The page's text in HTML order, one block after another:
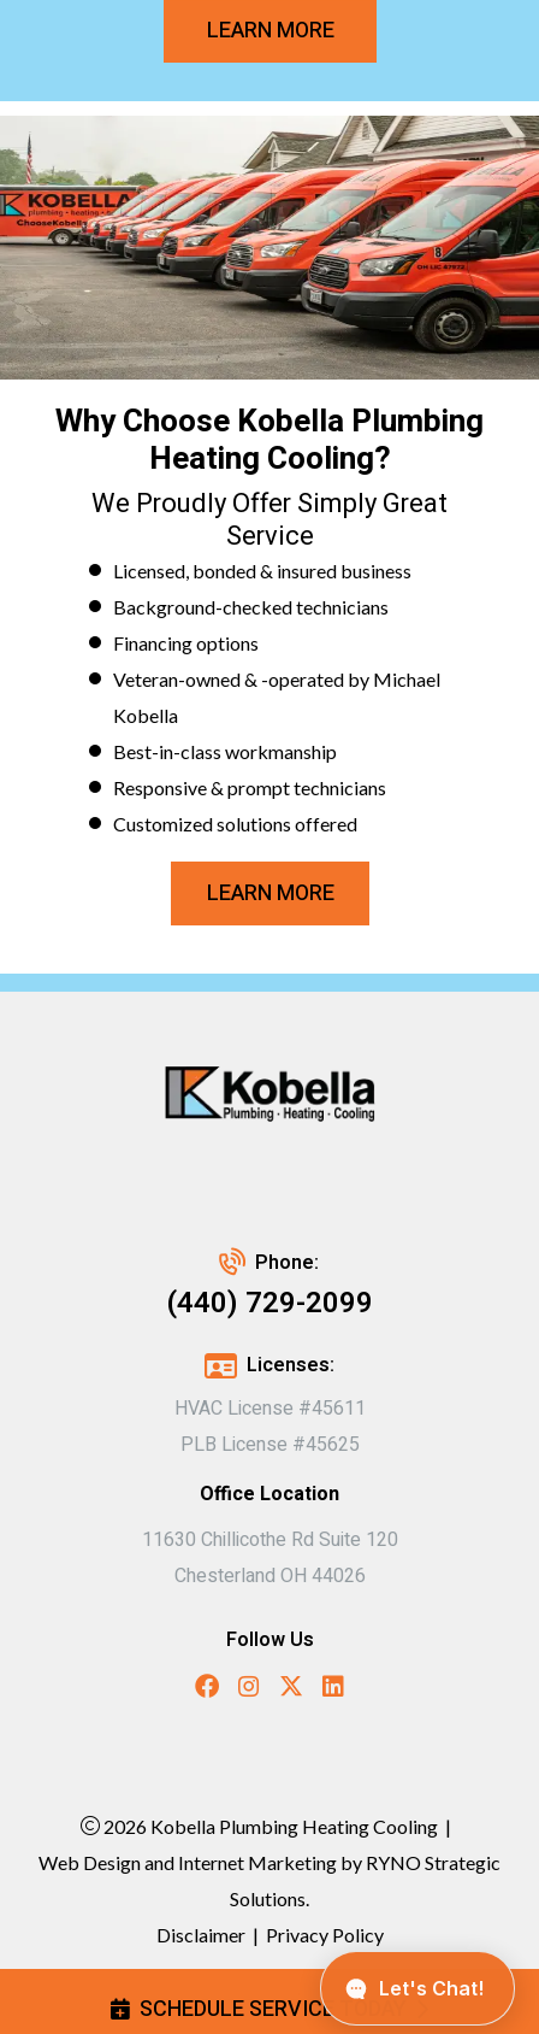
LEARN MORE
Why Choose Kobella Plumbing
Heating Cooling?
We Proudly Offer Simply Great
Service
Licensed, bonded & insured business
Background-checked technicians
Financing options
Veteran-owned & -operated by Michael
Kobella
Best-in-class workmanship
Responsive & prompt technicians
Customized solutions offered
LEARN MORE
Phone:
(440) 729-2099
Licenses:
HVAC License #45611
PLB License #45625
Office Location
11630 Chillicothe Rd Suite 120
Chesterland OH 44026
Follow Us
2026 Kobella Plumbing Heating Cooling |
Web Design and Internet Marketing by RYNO Strategic
Solutions.
Disclaimer| Privacy Policy
SCHEDULE SERVICE TODAY